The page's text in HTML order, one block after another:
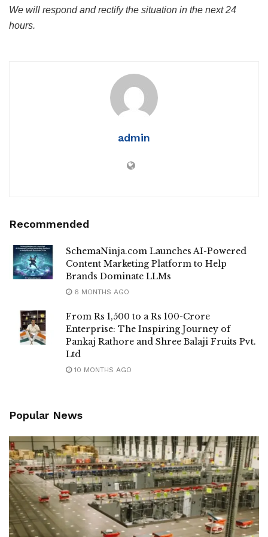
We will respond and rectify the situation in the next 24
hours.
admin
Recommended
SchemaNinja.com Launches AI-Powered
Content Marketing Platform to Help
Brands Dominate LLMs
6 MONTHS AGO
From Rs 1,500 to a Rs 100-Crore
Enterprise: The Inspiring Journey of
Pankaj Rathore and Shree Balaji Fruits Pvt.
Ltd
10 MONTHS AGO
Popular News